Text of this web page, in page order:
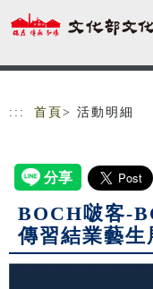
跳到主要內容
網站導覽
::: 首頁 > 活動明細
BOCH啵客-
傳習結業藝生